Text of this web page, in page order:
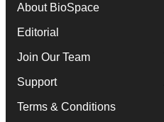
About BioSpace
Editorial
Join Our Team
Support
Terms & Conditions